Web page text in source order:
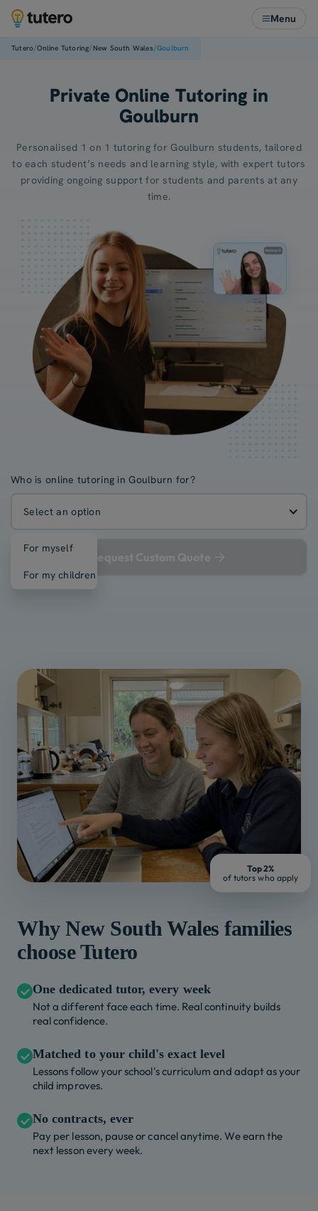
Menu
Tutero/Online Tutoring/New South Wales/Goulburn
Private Online Tutoring in
Goulburn
Personalised 1 on 1 tutoring for Goulburn students, tailored
to each student’s needs and learning style, with expert tutors
providing ongoing support for students and parents at any
time.
Who is online tutoring in Goulburn for?
Select an option
For myself
For my children
Top 2%
of tutors who apply
Why New South Wales families
choose Tutero
One dedicated tutor, every week
Not a different face each time. Real continuity builds
real confidence.
Matched to your child's exact level
Lessons follow your school's curriculum and adapt as your
child improves.
No contracts, ever
Pay per lesson, pause or cancel anytime. We earn the
next lesson every week.